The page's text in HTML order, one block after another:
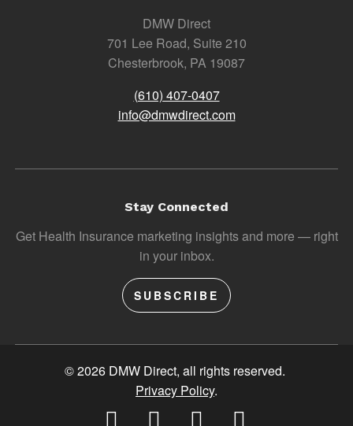
DMW Direct
701 Lee Road, Suite 210
Chesterbrook, PA 19087
(610) 407-0407
info@dmwdirect.com
Stay Connected
Get Health Insurance marketing insights and more — right
in your inbox.
SUBSCRIBE
© 2026 DMW Direct, all rights reserved.
Privacy Policy.